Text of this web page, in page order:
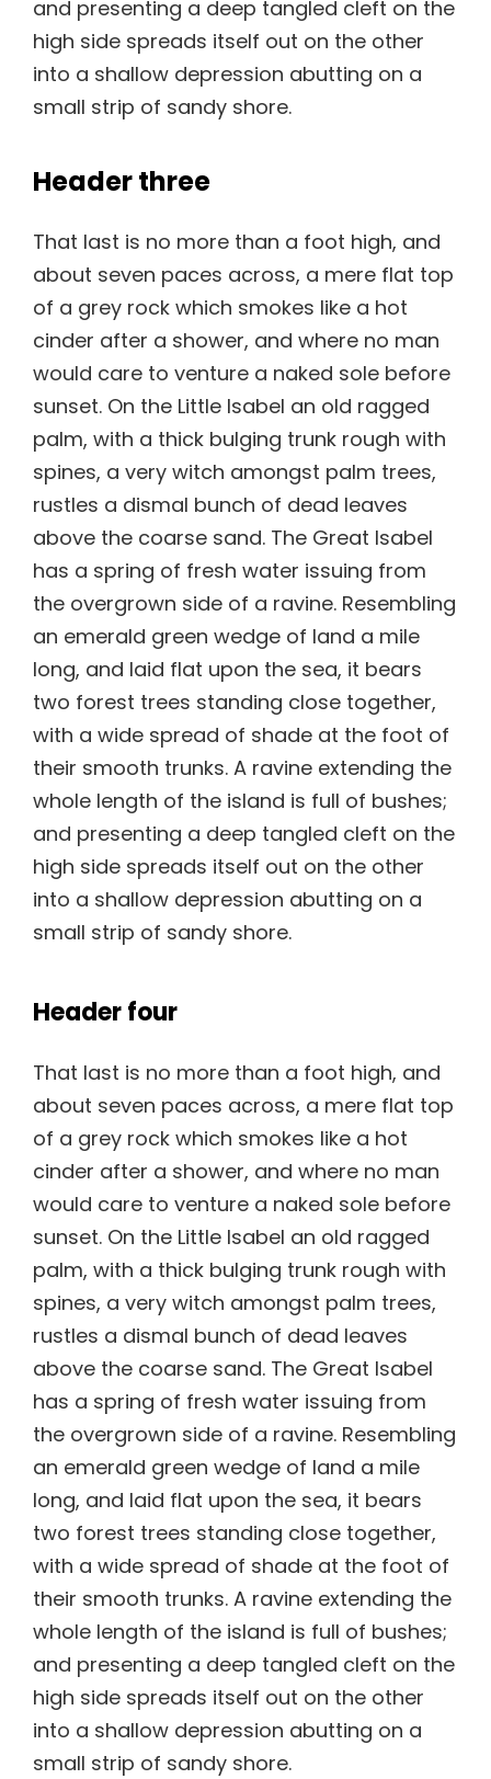
and presenting a deep tangled cleft on the
high side spreads itself out on the other
into a shallow depression abutting on a
small strip of sandy shore.
Header three
That last is no more than a foot high, and
about seven paces across, a mere flat top
of a grey rock which smokes like a hot
cinder after a shower, and where no man
would care to venture a naked sole before
sunset. On the Little Isabel an old ragged
palm, with a thick bulging trunk rough with
spines, a very witch amongst palm trees,
rustles a dismal bunch of dead leaves
above the coarse sand. The Great Isabel
has a spring of fresh water issuing from
the overgrown side of a ravine. Resembling
an emerald green wedge of land a mile
long, and laid flat upon the sea, it bears
two forest trees standing close together,
with a wide spread of shade at the foot of
their smooth trunks. A ravine extending the
whole length of the island is full of bushes;
and presenting a deep tangled cleft on the
high side spreads itself out on the other
into a shallow depression abutting on a
small strip of sandy shore.
Header four
That last is no more than a foot high, and
about seven paces across, a mere flat top
of a grey rock which smokes like a hot
cinder after a shower, and where no man
would care to venture a naked sole before
sunset. On the Little Isabel an old ragged
palm, with a thick bulging trunk rough with
spines, a very witch amongst palm trees,
rustles a dismal bunch of dead leaves
above the coarse sand. The Great Isabel
has a spring of fresh water issuing from
the overgrown side of a ravine. Resembling
an emerald green wedge of land a mile
long, and laid flat upon the sea, it bears
two forest trees standing close together,
with a wide spread of shade at the foot of
their smooth trunks. A ravine extending the
whole length of the island is full of bushes;
and presenting a deep tangled cleft on the
high side spreads itself out on the other
into a shallow depression abutting on a
small strip of sandy shore.